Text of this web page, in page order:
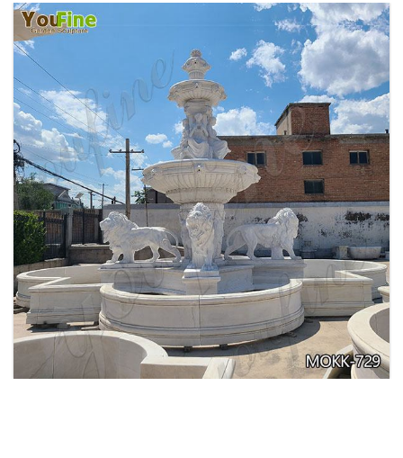
EXQUISITE MARBLE WOMAN WATER
FOUNTAIN FOR GARDEN DECORATION SALE
MOKK-728